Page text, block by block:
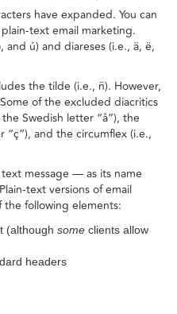
have expanded. You can
text email marketing.
and ú) and diareses (i.e., ä, ë,
the tilde (i.e., ñ). However,
of the excluded diacritics
Swedish letter “å”), the
and the circumflex (i.e.,
message — as its name
text versions of email
the following elements:
(although some clients allow
headers